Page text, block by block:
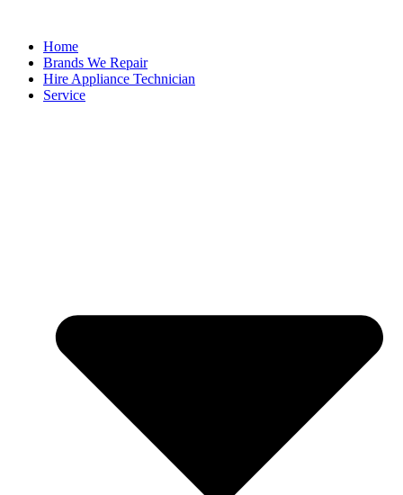
Home
Brands We Repair
Hire Appliance Technician
Service